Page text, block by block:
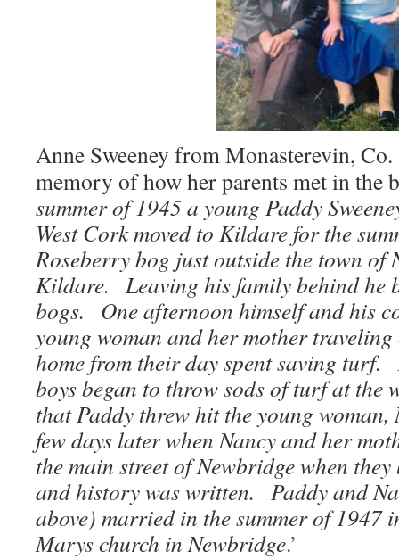
Anne Sweeney from Monasterevin,
memory of how her parents met in the
summer of 1945 a young Paddy
West Cork moved to Kildare for the
Roseberry bog just outside the town of
Kildare. Leaving his family behind he
bogs. One afternoon himself and his
young woman and her mother
home from their day spent saving turf.
boys began to throw sods of turf at the
that Paddy threw hit the young
few days later when Nancy and her
the main street of Newbridge when
and history was written. Paddy and
above) married in the summer of 1947
Marys church in Newbridge.’